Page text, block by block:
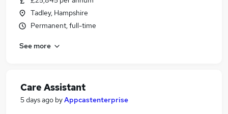
Tadley, Hampshire
Permanent, full-time
See more
Care Assistant
5 days ago byAppcastenterprise